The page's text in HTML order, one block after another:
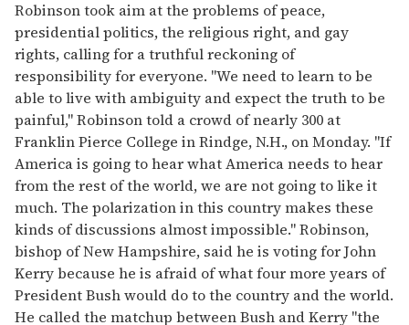
seconds
Robinson took aim at the problems of peace,
presidential politics, the religious right, and gay
rights, calling for a truthful reckoning of
responsibility for everyone. "We need to learn to be
able to live with ambiguity and expect the truth to be
painful," Robinson told a crowd of nearly 300 at
Franklin Pierce College in Rindge, N.H., on Monday. "If
America is going to hear what America needs to hear
from the rest of the world, we are not going to like it
much. The polarization in this country makes these
kinds of discussions almost impossible." Robinson,
bishop of New Hampshire, said he is voting for John
Kerry because he is afraid of what four more years of
President Bush would do to the country and the world.
He called the matchup between Bush and Kerry "the